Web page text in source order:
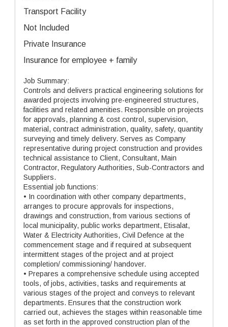
Transport Facility
Not Included
Private Insurance
Insurance for employee + family
Job Summary:
Controls and delivers practical engineering solutions for
awarded projects involving pre-engineered structures,
facilities and related amenities. Responsible on projects
for approvals, planning & cost control, supervision,
material, contract administration, quality, safety, quantity
surveying and timely delivery. Serves as Company
representative during project construction and provides
technical assistance to Client, Consultant, Main
Contractor, Regulatory Authorities, Sub-Contractors and
Suppliers.
Essential job functions:
• In coordination with other company departments,
arranges to procure approvals for inspections,
drawings and construction, from various sections of
local municipality, public works department, Etisalat,
Water & Electricity Authorities, Civil Defence at the
commencement stage and if required at subsequent
intermittent stages of the project and at project
completion/ commissioning/ handover.
• Prepares a comprehensive schedule using accepted
tools, of jobs, activities, tasks and requirements at
various stages of the project and conveys to relevant
departments. Ensures that the construction work
carried out, achieves the stages within reasonable time
as set forth in the approved construction plan of the